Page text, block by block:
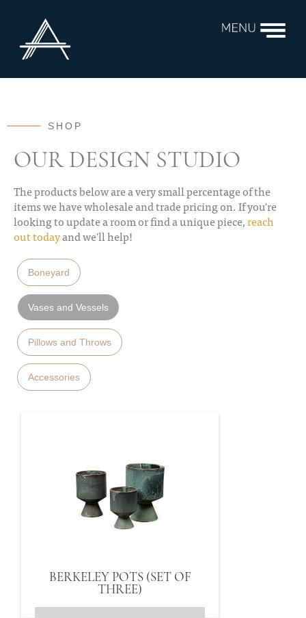
SHOP
OUR DESIGN STUDIO
The products below are a very small percentage of the
items we have wholesale and trade pricing on. If you're
looking to update a room or find a unique piece,reach
out todayand we'll help!
Boneyard
Vases and Vessels
Pillows and Throws
Accessories
BERKELEY POTS (SET OF
THREE)